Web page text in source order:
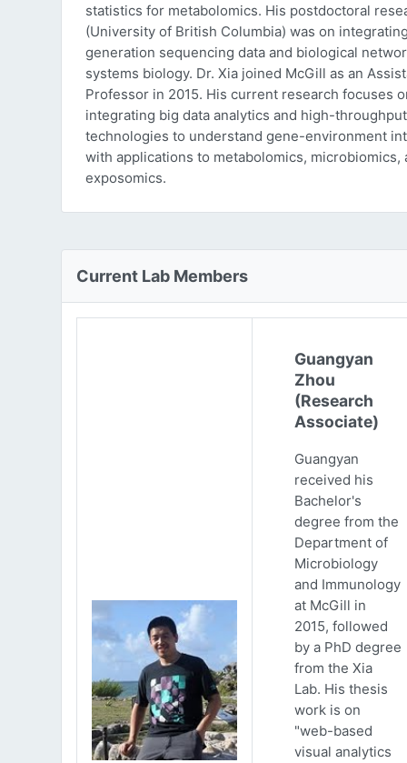
statistics for metabolomics. His postdoctoral
(University of British Columbia) was on
generation sequencing data and biological
systems biology. Dr. Xia joined McGill as an
Professor in 2015. His current research focuses
integrating big data analytics and high-
technologies to understand gene-environment
with applications to metabolomics, microbiomics,
exposomics.
Current Lab Members
Guangyan
Zhou
(Research
Associate)
Guangyan
received his
Bachelor's
degree from the
Department of
Microbiology
and Immunology
at McGill in
2015, followed
by a PhD degree
from the Xia
Lab. His thesis
work is on
"web-based
visual analytics